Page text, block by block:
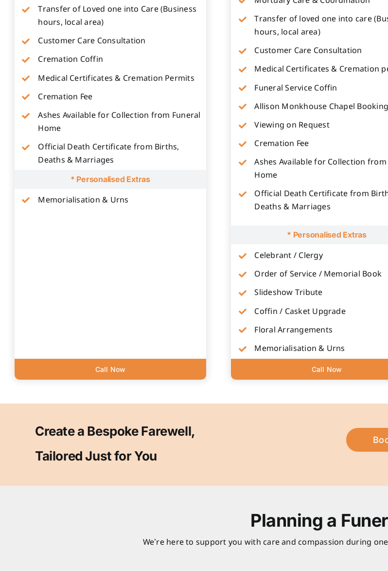
Transfer of Loved one into Care (Business
hours, local area)
Customer Care Consultation
Cremation Coffin
Medical Certificates & Cremation Permits
Cremation Fee
Ashes Available for Collection from Funeral
Home
Official Death Certificate from Births,
Deaths & Marriages
* Personalised Extras
Memorialisation & Urns
Call Now
Transfer of loved one into care
hours, local area)
Customer Care Consultation
Medical Certificates & Cremation
Funeral Service Coffin
Allison Monkhouse Chapel Booking
Viewing on Request
Cremation Fee
Ashes Available for Collection from
Home
Official Death Certificate from
Deaths & Marriages
* Personalised Extras
Celebrant / Clergy
Order of Service / Memorial Book
Slideshow Tribute
Coffin / Casket Upgrade
Floral Arrangements
Memorialisation & Urns
Call Now
Create a Bespoke Farewell,
Tailored Just for You
Planning a
We’re here to support you with care and compassion during